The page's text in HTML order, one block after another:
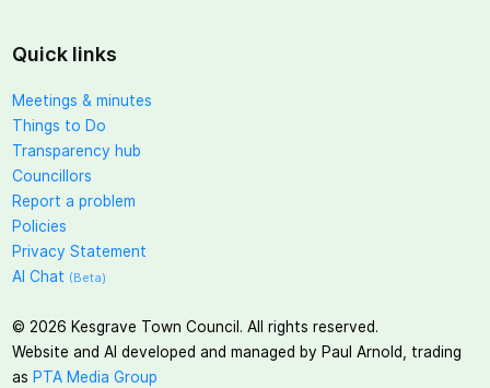
Quick links
Meetings & minutes
Things to Do
Transparency hub
Councillors
Report a problem
Policies
Privacy Statement
AI Chat (Beta)
© 2026 Kesgrave Town Council. All rights reserved.
Website and AI developed and managed by Paul Arnold, trading
as PTA Media Group